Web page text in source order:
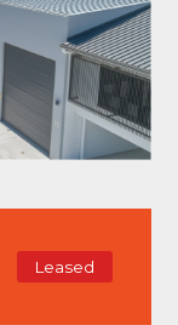
Leased